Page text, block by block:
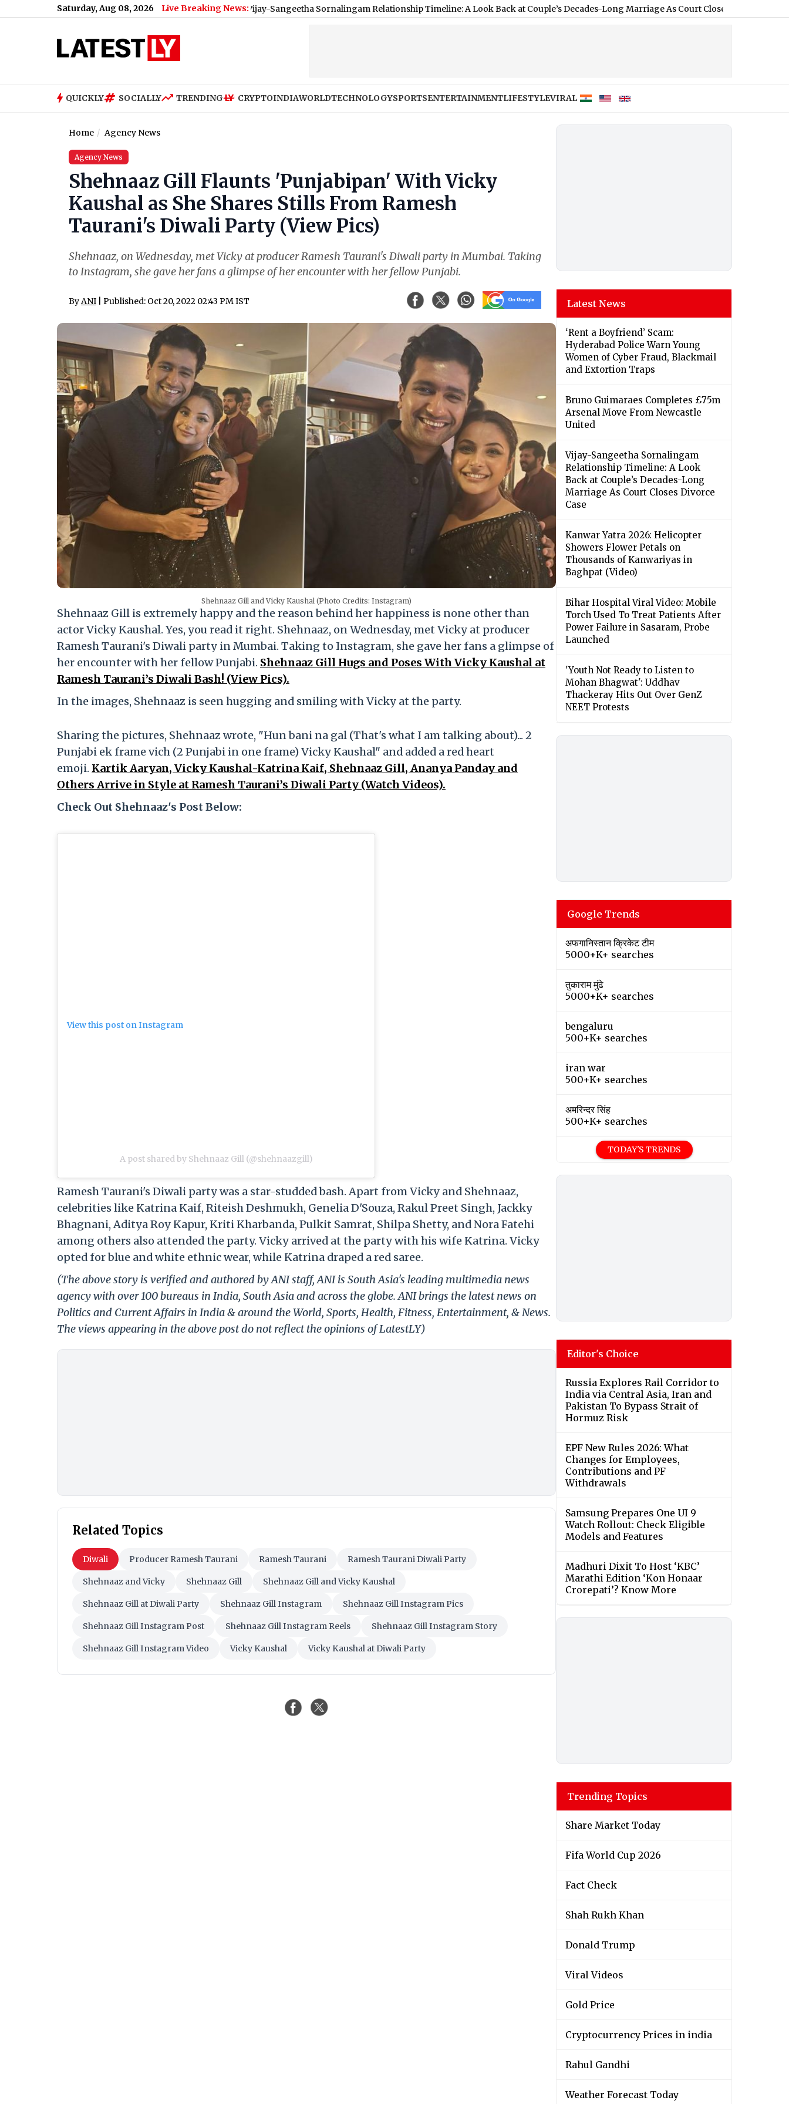
Saturday, Aug 08, 2026 Live Breaking News:
Power Failure in Sasaram, Probe Launched|Vijay-Sangeetha Sornalingam Relationship Timeline: A Look Back at Couple’s Decades-Long Marriage As Court Closes Divorce Case
QUICKLY SOCIALLY TRENDING CRYPTOINDIAWORLDTECHNOLOGYSPORTSENTERTAINMENTLIFESTYLEVIRAL
Home Agency News
Agency News
Shehnaaz Gill Flaunts 'Punjabipan' With Vicky
Kaushal as She Shares Stills From Ramesh
Taurani's Diwali Party (View Pics)
Shehnaaz, on Wednesday, met Vicky at producer Ramesh Taurani's Diwali party in Mumbai. Taking
to Instagram, she gave her fans a glimpse of her encounter with her fellow Punjabi.
ByANI | Published: Oct 20, 2022 02:43 PM IST
Shehnaaz Gill and Vicky Kaushal (Photo Credits: Instagram)
Shehnaaz Gill is extremely happy and the reason behind her happiness is none other than
actor Vicky Kaushal. Yes, you read it right. Shehnaaz, on Wednesday, met Vicky at producer
Ramesh Taurani's Diwali party in Mumbai. Taking to Instagram, she gave her fans a glimpse of
her encounter with her fellow Punjabi. Shehnaaz Gill Hugs and Poses With Vicky Kaushal at
Ramesh Taurani’s Diwali Bash! (View Pics).
In the images, Shehnaaz is seen hugging and smiling with Vicky at the party.
Sharing the pictures, Shehnaaz wrote, "Hun bani na gal (That's what I am talking about)... 2
Punjabi ek frame vich (2 Punjabi in one frame) Vicky Kaushal" and added a red heart
emoji. Kartik Aaryan, Vicky Kaushal-Katrina Kaif, Shehnaaz Gill, Ananya Panday and
Others Arrive in Style at Ramesh Taurani’s Diwali Party (Watch Videos).
Check Out Shehnaaz's Post Below:
View this post on Instagram
A post shared by Shehnaaz Gill (@shehnaazgill)
Ramesh Taurani's Diwali party was a star-studded bash. Apart from Vicky and Shehnaaz,
celebrities like Katrina Kaif, Riteish Deshmukh, Genelia D'Souza, Rakul Preet Singh, Jackky
Bhagnani, Aditya Roy Kapur, Kriti Kharbanda, Pulkit Samrat, Shilpa Shetty, and Nora Fatehi
among others also attended the party. Vicky arrived at the party with his wife Katrina. Vicky
opted for blue and white ethnic wear, while Katrina draped a red saree.
(The above story is verified and authored by ANI staff, ANI is South Asia's leading multimedia news
agency with over 100 bureaus in India, South Asia and across the globe. ANI brings the latest news on
Politics and Current Affairs in India & around the World, Sports, Health, Fitness, Entertainment, & News.
The views appearing in the above post do not reflect the opinions of LatestLY)
Related Topics
Diwali Producer Ramesh Taurani Ramesh Taurani Ramesh Taurani Diwali Party
Shehnaaz and Vicky Shehnaaz Gill Shehnaaz Gill and Vicky Kaushal
Shehnaaz Gill at Diwali Party Shehnaaz Gill Instagram Shehnaaz Gill Instagram Pics
Shehnaaz Gill Instagram Post Shehnaaz Gill Instagram Reels Shehnaaz Gill Instagram Story
Shehnaaz Gill Instagram Video Vicky Kaushal Vicky Kaushal at Diwali Party
Latest News
‘Rent a Boyfriend’ Scam:
Hyderabad Police Warn Young
Women of Cyber Fraud, Blackmail
and Extortion Traps
Bruno Guimaraes Completes £75m
Arsenal Move From Newcastle
United
Vijay-Sangeetha Sornalingam
Relationship Timeline: A Look
Back at Couple’s Decades-Long
Marriage As Court Closes Divorce
Case
Kanwar Yatra 2026: Helicopter
Showers Flower Petals on
Thousands of Kanwariyas in
Baghpat (Video)
Bihar Hospital Viral Video: Mobile
Torch Used To Treat Patients After
Power Failure in Sasaram, Probe
Launched
'Youth Not Ready to Listen to
Mohan Bhagwat': Uddhav
Thackeray Hits Out Over GenZ
NEET Protests
Google Trends
अफगानिस्तान क्रिकेट टीम
5000+K+ searches
तुकाराम मुंढे
5000+K+ searches
bengaluru
500+K+ searches
iran war
500+K+ searches
अमरिन्दर सिंह
500+K+ searches
TODAY'S TRENDS
Editor's Choice
Russia Explores Rail Corridor to
India via Central Asia, Iran and
Pakistan To Bypass Strait of
Hormuz Risk
EPF New Rules 2026: What
Changes for Employees,
Contributions and PF
Withdrawals
Samsung Prepares One UI 9
Watch Rollout: Check Eligible
Models and Features
Madhuri Dixit To Host ‘KBC’
Marathi Edition ‘Kon Honaar
Crorepati’? Know More
Trending Topics
Share Market Today
Fifa World Cup 2026
Fact Check
Shah Rukh Khan
Donald Trump
Viral Videos
Gold Price
Cryptocurrency Prices in india
Rahul Gandhi
Weather Forecast Today